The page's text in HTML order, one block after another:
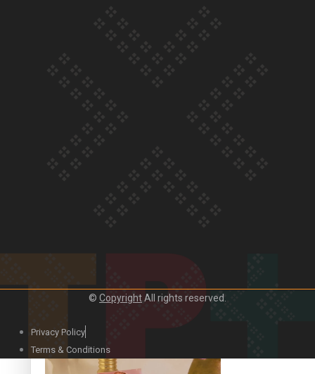
Duck Curry on Namaste New Zealand
© CopyrightAll rights reserved.
Privacy Policy
Terms & Conditions